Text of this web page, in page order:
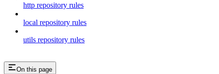
http repository rules
local repository rules
utils repository rules
On this page